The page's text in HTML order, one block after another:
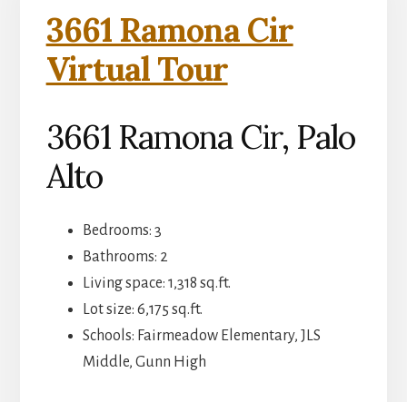
3661 Ramona Cir
Virtual Tour
3661 Ramona Cir, Palo
Alto
Bedrooms: 3
Bathrooms: 2
Living space: 1,318 sq.ft.
Lot size: 6,175 sq.ft.
Schools: Fairmeadow Elementary, JLS
Middle, Gunn High